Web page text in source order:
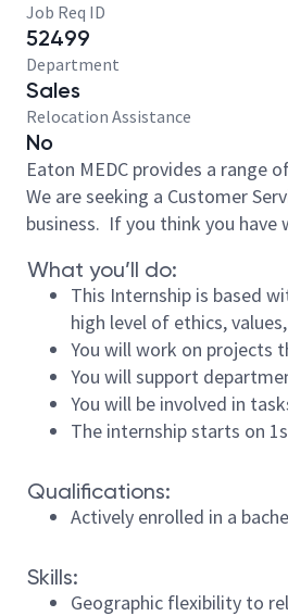
Job Req ID
52499
Department
Sales
Relocation Assistance
No
Eaton MEDC provides a range
We are seeking a Customer
business. If you think you
What you’ll do:
This Internship is based
high level of ethics,
You will work on projects
You will support
You will be involved in
The internship starts on
Qualifications:
Actively enrolled in a
Skills:
Geographic flexibility to